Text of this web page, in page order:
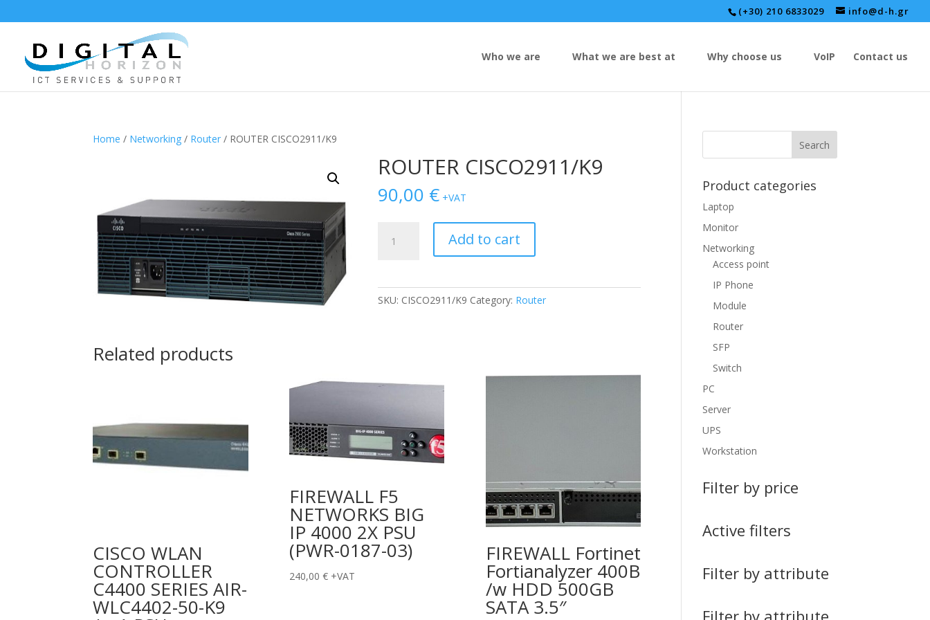
(+30) 210 6833029 info@d-h.gr
Who we are What we are best at Why choose us VoIP Contact us
Home / Networking / Router / ROUTER CISCO2911/K9
ROUTER CISCO2911/K9
90,00 € +VAT
CISCO2911/K9
Add to cart
SKU: CISCO2911/K9 Category: Router
Related products
CISCO WLAN
CONTROLLER
C4400 SERIES AIR-
WLC4402-50-K9
FIREWALL F5
NETWORKS BIG
IP 4000 2X PSU
(PWR-0187-03)
240,00 € +VAT
FIREWALL Fortinet
Fortianalyzer 400B
/w HDD 500GB
SATA 3.5″
Product categories
Laptop
Monitor
Networking
Access point
IP Phone
Module
Router
SFP
Switch
PC
Server
UPS
Workstation
Filter by price
Active filters
Filter by attribute
Filter by attribute